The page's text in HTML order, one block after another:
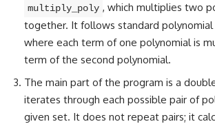
multiply_poly , which multiplies two
together. It follows standard
where each term of one polynomial is
term of the second polynomial.
The main part of the program is a
iterates through each possible pair of
given set. It does not repeat pairs; it